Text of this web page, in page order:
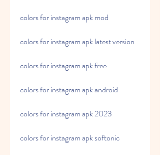
colors for instagram apk mod
colors for instagram apk latest version
colors for instagram apk free
colors for instagram apk android
colors for instagram apk 2023
colors for instagram apk softonic